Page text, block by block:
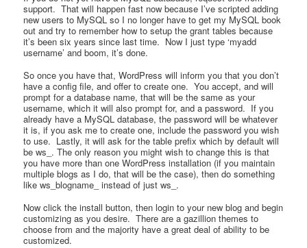
support. That will happen fast now because I’ve scripted adding
new users to MySQL so I no longer have to get my MySQL book
out and try to remember how to setup the grant tables because
it’s been six years since last time. Now I just type ‘myadd
username’ and boom, it’s done.
So once you have that, WordPress will inform you that you don’t
have a config file, and offer to create one. You accept, and will
prompt for a database name, that will be the same as your
username, which it will also prompt for, and a password. If you
already have a MySQL database, the password will be whatever
it is, if you ask me to create one, include the password you wish
to use. Lastly, it will ask for the table prefix which by default will
be ws_. The only reason you might wish to change this is that
you have more than one WordPress installation (if you maintain
multiple blogs as I do, that will be the case), then do something
like ws_blogname_ instead of just ws_.
Now click the install button, then login to your new blog and begin
customizing as you desire. There are a gazillion themes to
choose from and the majority have a great deal of ability to be
customized.